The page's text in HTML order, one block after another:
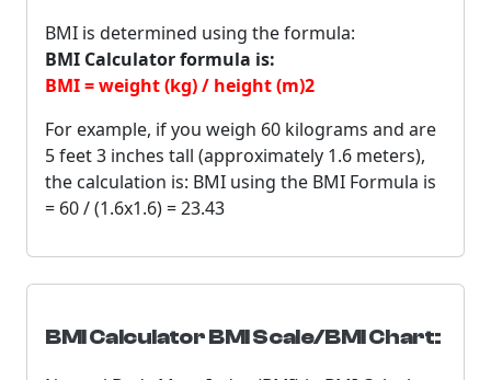
BMI is determined using the formula:
BMI Calculator formula is:
BMI = weight (kg) / height (m)2
For example, if you weigh 60 kilograms and are
5 feet 3 inches tall (approximately 1.6 meters),
the calculation is: BMI using the BMI Formula is
= 60 / (1.6x1.6) = 23.43
BMI Calculator BMI Scale/BMI Chart: